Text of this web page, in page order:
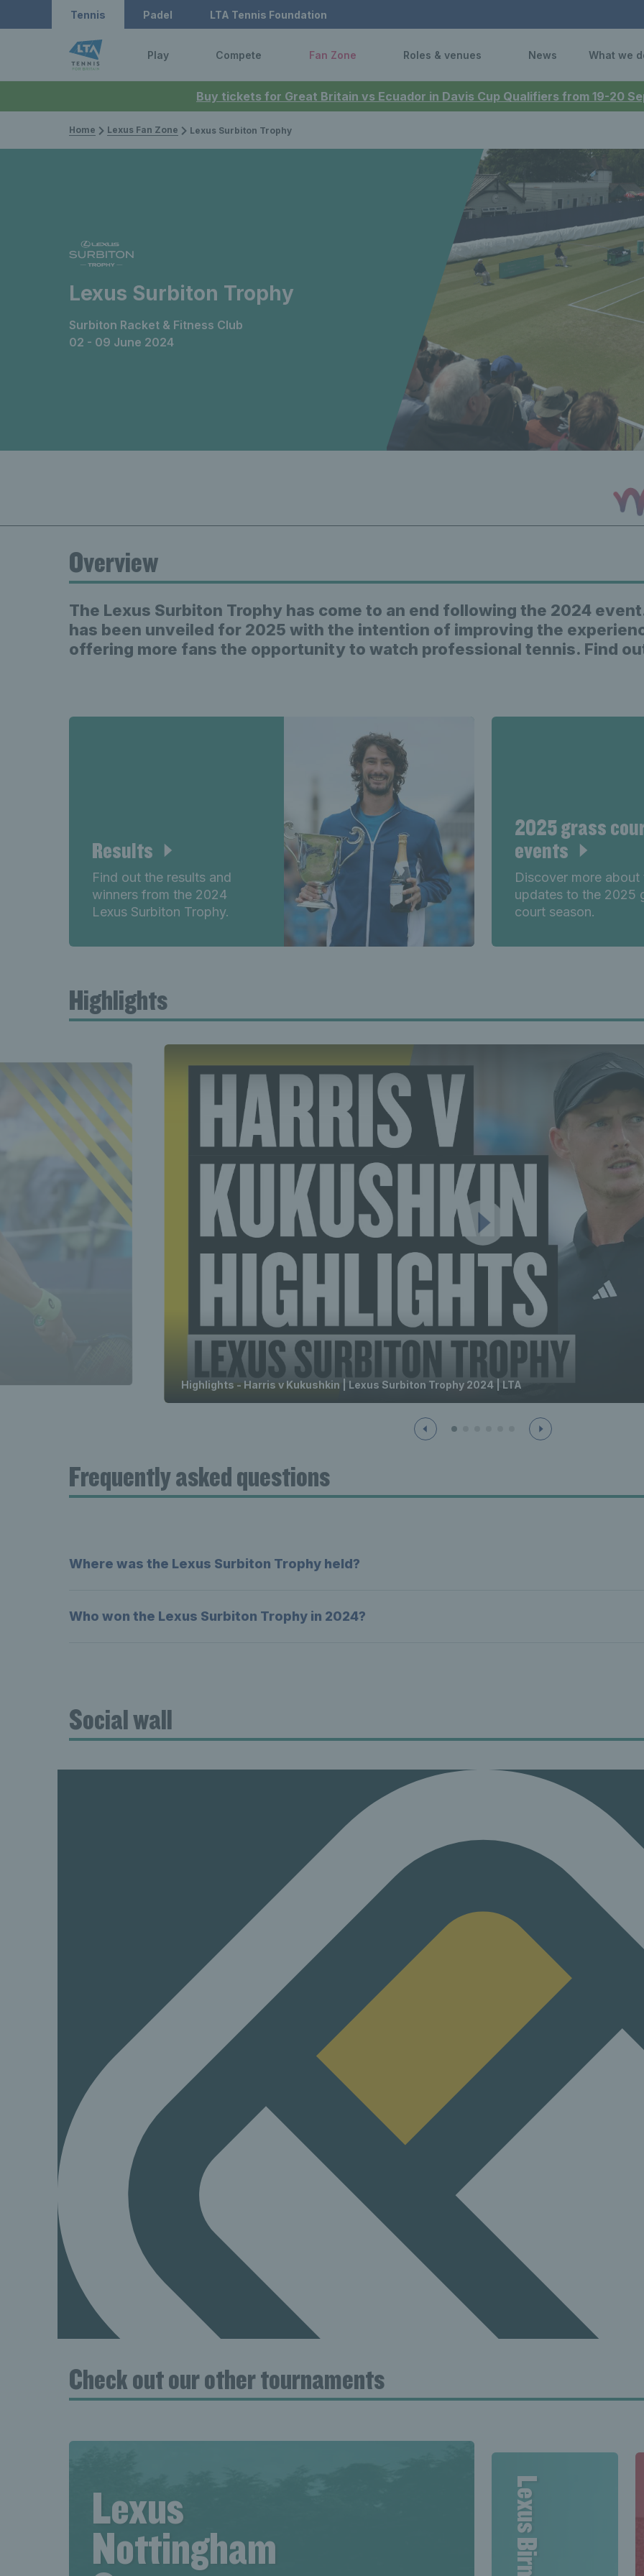
Buy tickets for Great Britain vs Ecuador in Davis Cup Qualifiers from 19-20
Tennis Padel LTA Tennis Foundation
Play Compete Fan Zone Roles & venues News What we
Home Lexus Fan Zone Lexus Surbiton Trophy
Lexus Surbiton Trophy
Surbiton Racket & Fitness Club
02 - 09 June 2024
Overview
The Lexus Surbiton Trophy has come to an end following the 2024
has been unveiled for 2025 with the intention of improving the
offering more fans the opportunity to watch professional tennis. Find
Results
Find out the results and
winners from the 2024
Lexus Surbiton Trophy.
2025 grass
events
Discover more about
updates to the 2025
court season.
Highlights
Highlights - Harris v Kukushkin | Lexus Surbiton Trophy 2024 | LTA
Frequently asked questions
Where was the Lexus Surbiton Trophy held?
Who won the Lexus Surbiton Trophy in 2024?
Social wall
Check out our other tournaments
Lexus
Nottingham